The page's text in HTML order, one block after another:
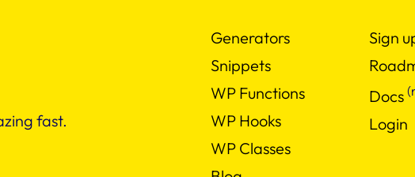
fast.
Generators
Snippets
WP Functions
WP Hooks
WP Classes
Sign
Docs
Login